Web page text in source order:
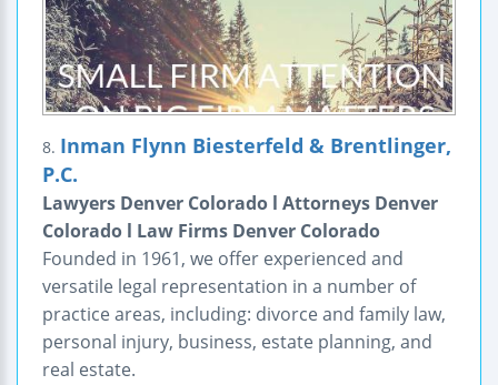
8. Inman Flynn Biesterfeld & Brentlinger,
P.C.
Lawyers Denver Colorado l Attorneys Denver
Colorado l Law Firms Denver Colorado
Founded in 1961, we offer experienced and
versatile legal representation in a number of
practice areas, including: divorce and family law,
personal injury, business, estate planning, and
real estate.